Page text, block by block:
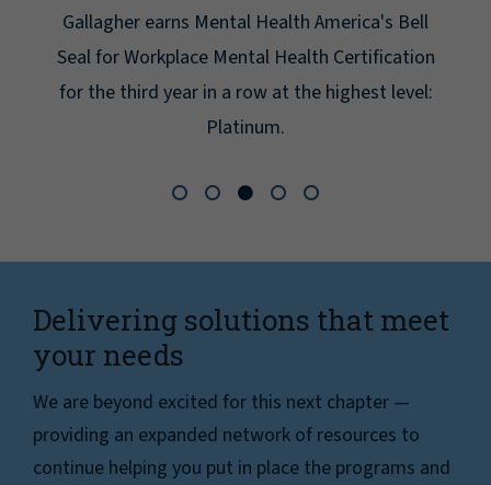
Gallagher earns Mental Health America's Bell
Seal for Workplace Mental Health Certification
for the third year in a row at the highest level:
Platinum.
Delivering solutions that meet
your needs
We are beyond excited for this next chapter —
providing an expanded network of resources to
continue helping you put in place the programs and